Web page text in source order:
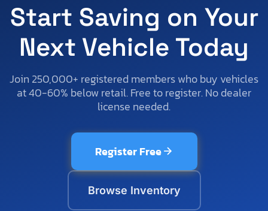
Start Saving on Your
Next Vehicle Today
Join 250,000+ registered members who buy vehicles
at 40-60% below retail. Free to register. No dealer
license needed.
Register Free
Browse Inventory